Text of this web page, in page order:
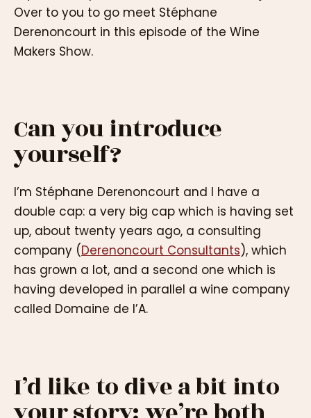
Over to you to go meet Stéphane
Derenoncourt in this episode of the Wine
Makers Show.
Can you introduce
yourself?
I’m Stéphane Derenoncourt and I have a
double cap: a very big cap which is having set
up, about twenty years ago, a consulting
company (Derenoncourt Consultants), which
has grown a lot, and a second one which is
having developed in parallel a wine company
called Domaine de l’A.
I’d like to dive a bit into